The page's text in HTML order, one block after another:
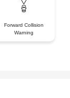
Forward Collision
Warning